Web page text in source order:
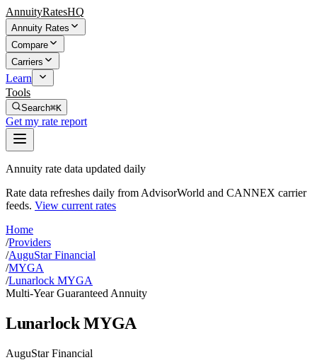
AnnuityRatesHQ
Annuity Rates
Compare
Carriers
Learn
Tools
Search⌘K
Get my rate report
Annuity rate data updated daily
Rate data refreshes daily from AdvisorWorld and CANNEX carrier
feeds. View current rates
Home
/Providers
/AuguStar Financial
/MYGA
/Lunarlock MYGA
Multi-Year Guaranteed Annuity
Lunarlock MYGA
AuguStar Financial